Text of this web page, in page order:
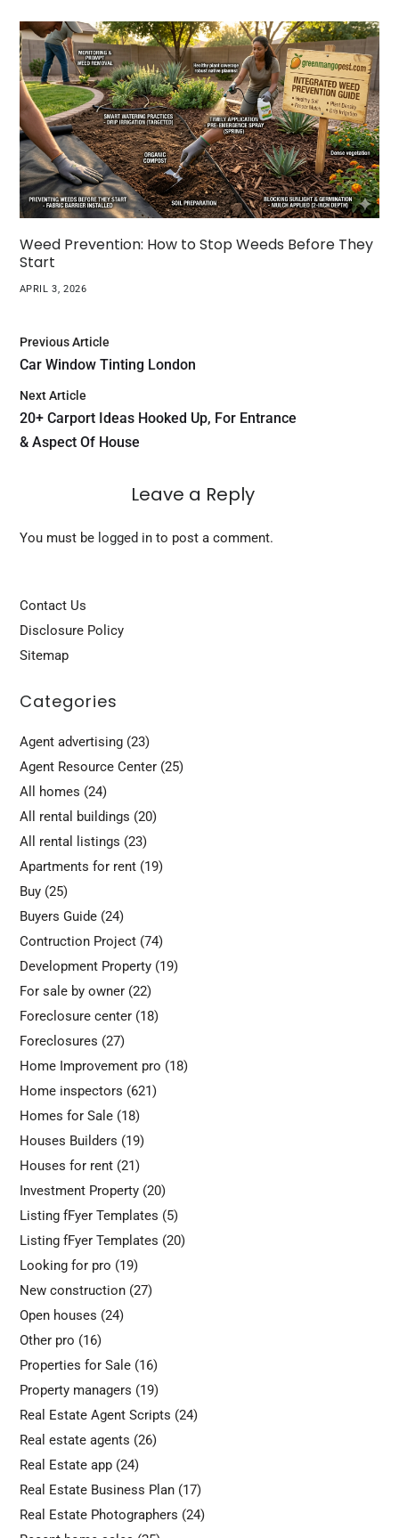
Weed Prevention: How to Stop Weeds Before They
Start
APRIL 3, 2026
Previous Article
Car Window Tinting London
Next Article
20+ Carport Ideas Hooked Up, For Entrance
& Aspect Of House
Leave a Reply
You must be logged into post a comment.
Contact Us
Disclosure Policy
Sitemap
Categories
Agent advertising(23)
Agent Resource Center(25)
All homes (24)
All rental buildings (20)
All rental listings (23)
Apartments for rent(19)
Buy(25)
Buyers Guide(24)
Contruction Project(74)
Development Property(19)
For sale by owner(22)
Foreclosure center(18)
Foreclosures (27)
Home Improvement pro (18)
Home inspectors (621)
Homes for Sale(18)
Houses Builders (19)
Houses for rent(21)
Investment Property(20)
Listing fFyer Templates (5)
Listing fFyer Templates (20)
Looking for pro (19)
New construction(27)
Open houses (24)
Other pro (16)
Properties for Sale(16)
Property managers (19)
Real Estate Agent Scripts (24)
Real estate agents (26)
Real Estate app(24)
Real Estate Business Plan(17)
Real Estate Photographers (24)